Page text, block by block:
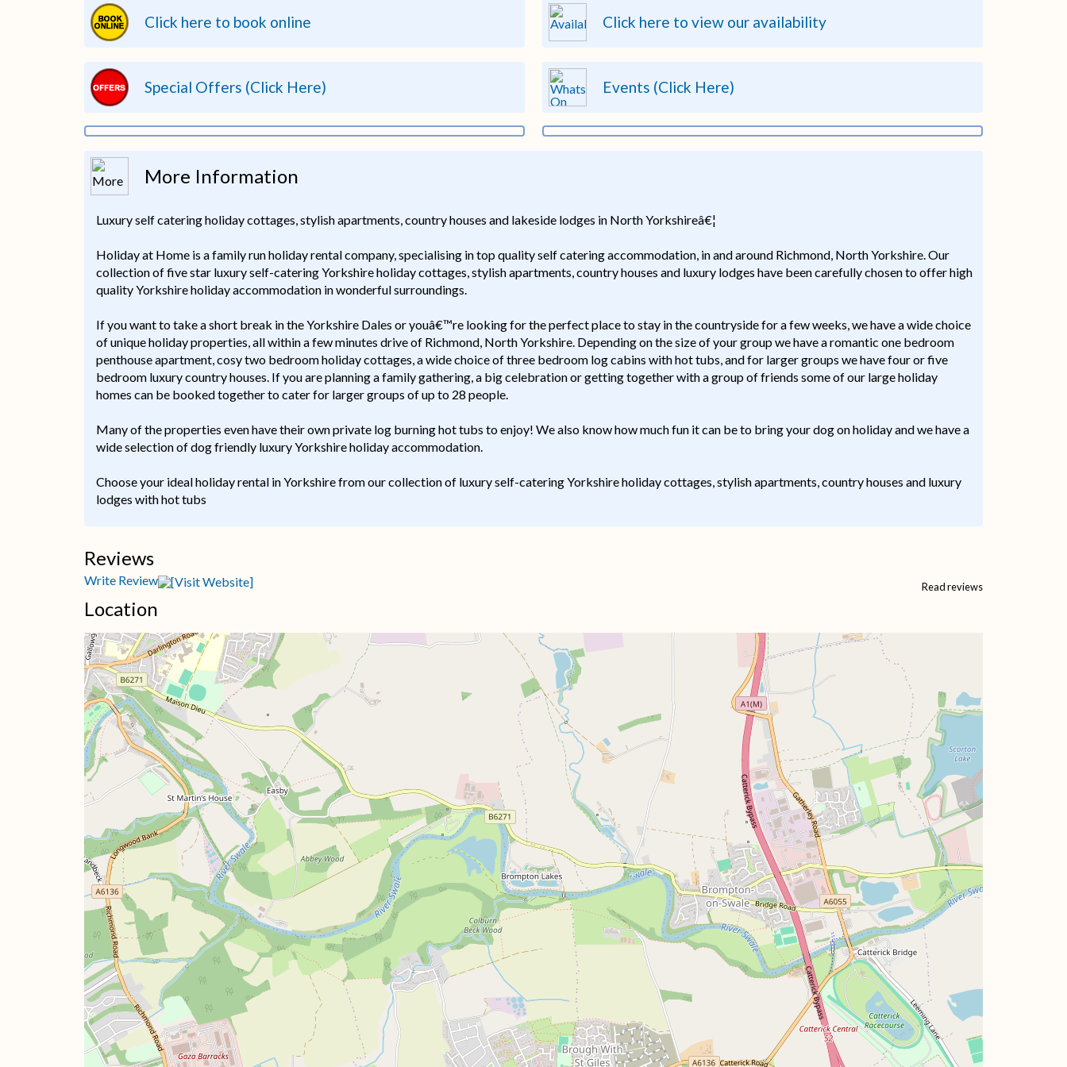
Click here to book online Click here to view our availability
Special Offers (Click Here) Events (Click Here)
More Information
Luxury self catering holiday cottages, stylish apartments, country houses and lakeside lodges in North Yorkshireâ€¦
Holiday at Home is a family run holiday rental company, specialising in top quality self catering accommodation, in and around Richmond, North Yorkshire. Our
collection of five star luxury self-catering Yorkshire holiday cottages, stylish apartments, country houses and luxury lodges have been carefully chosen to offer high
quality Yorkshire holiday accommodation in wonderful surroundings.
If you want to take a short break in the Yorkshire Dales or youâ€™re looking for the perfect place to stay in the countryside for a few weeks, we have a wide choice
of unique holiday properties, all within a few minutes drive of Richmond, North Yorkshire. Depending on the size of your group we have a romantic one bedroom
penthouse apartment, cosy two bedroom holiday cottages, a wide choice of three bedroom log cabins with hot tubs, and for larger groups we have four or five
bedroom luxury country houses. If you are planning a family gathering, a big celebration or getting together with a group of friends some of our large holiday
homes can be booked together to cater for larger groups of up to 28 people.
Many of the properties even have their own private log burning hot tubs to enjoy! We also know how much fun it can be to bring your dog on holiday and we have a
wide selection of dog friendly luxury Yorkshire holiday accommodation.
Choose your ideal holiday rental in Yorkshire from our collection of luxury self-catering Yorkshire holiday cottages, stylish apartments, country houses and luxury
lodges with hot tubs
Reviews
Read reviews
Write Review
Location